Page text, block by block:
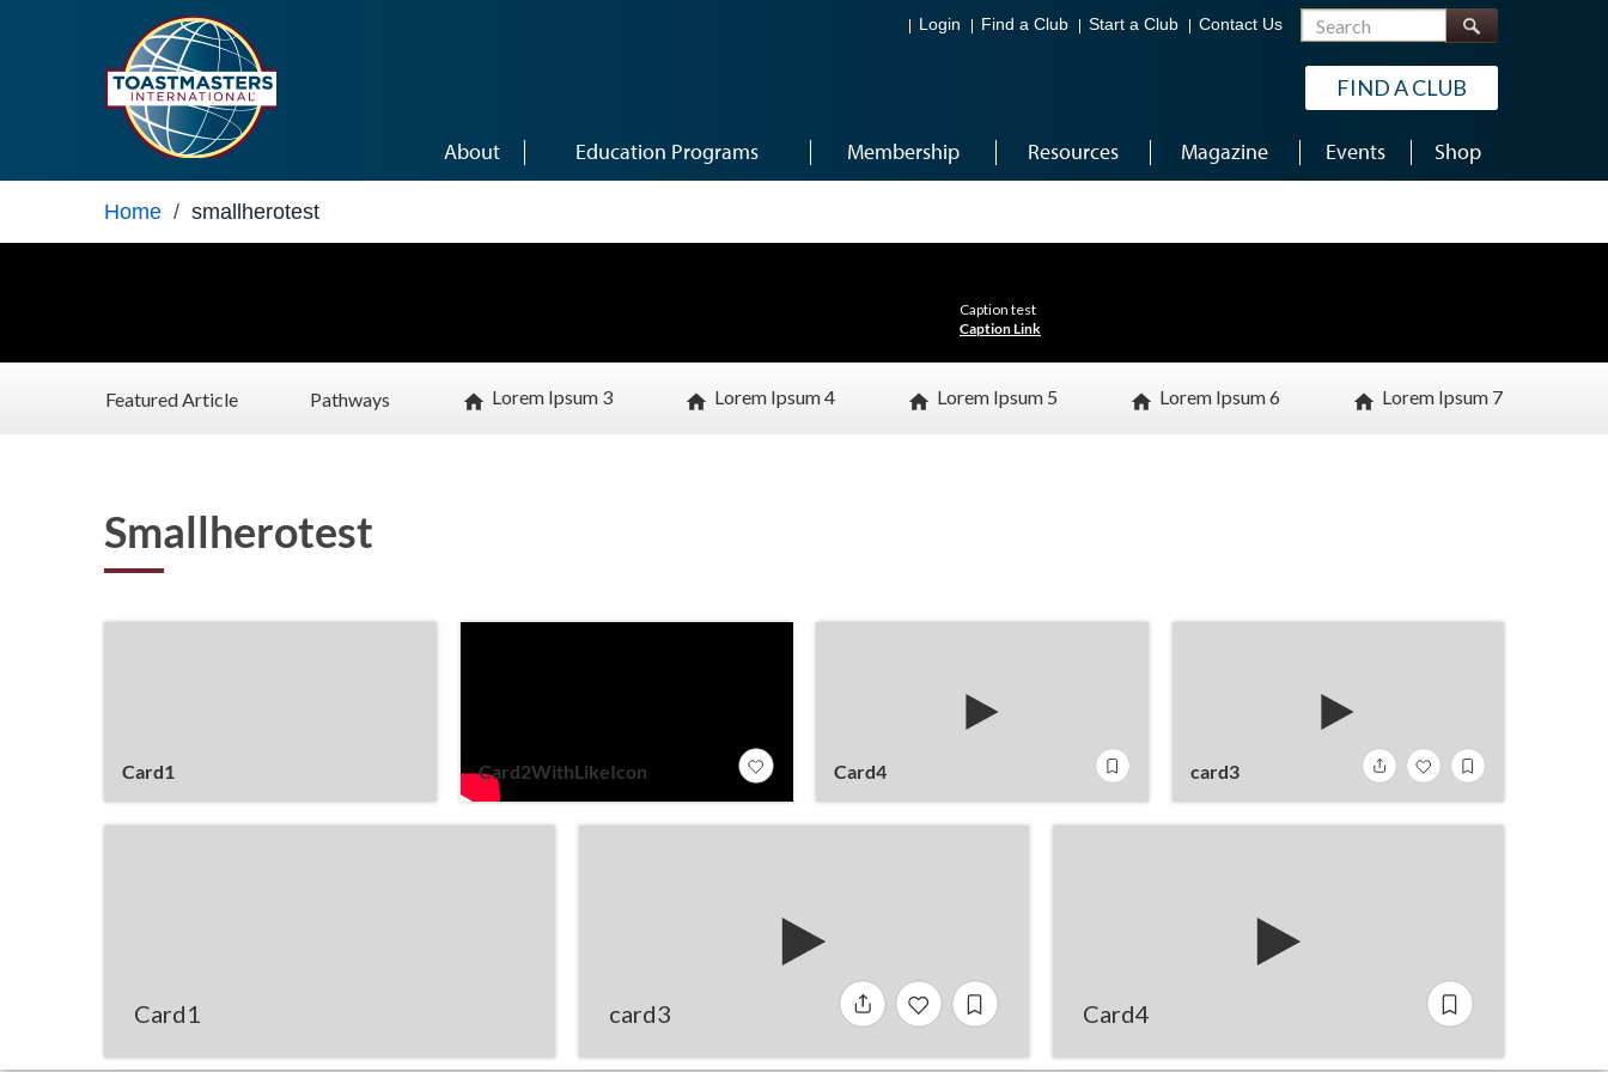
Login Find a Club Start a Club Contact Us Search
FIND A CLUB
About Education Programs Membership Resources Magazine Events Shop
Home / smallherotest
Caption test
Caption Link
Featured Article Pathways home Lorem Ipsum 3 home Lorem Ipsum 4 home Lorem Ipsum 5 home Lorem Ipsum 6 home Lorem Ipsum 7
Smallherotest
Card1 Card2WithLikeIcon Card4 card3
Card1 card3 Card4